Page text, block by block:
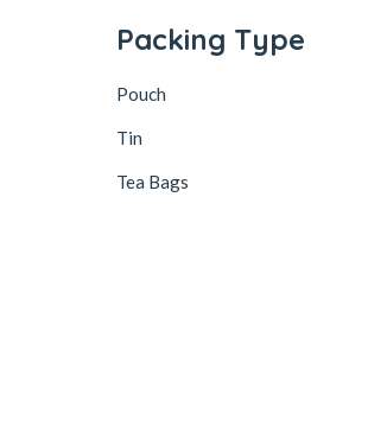
Packing Type
Pouch
Tin
Tea Bags